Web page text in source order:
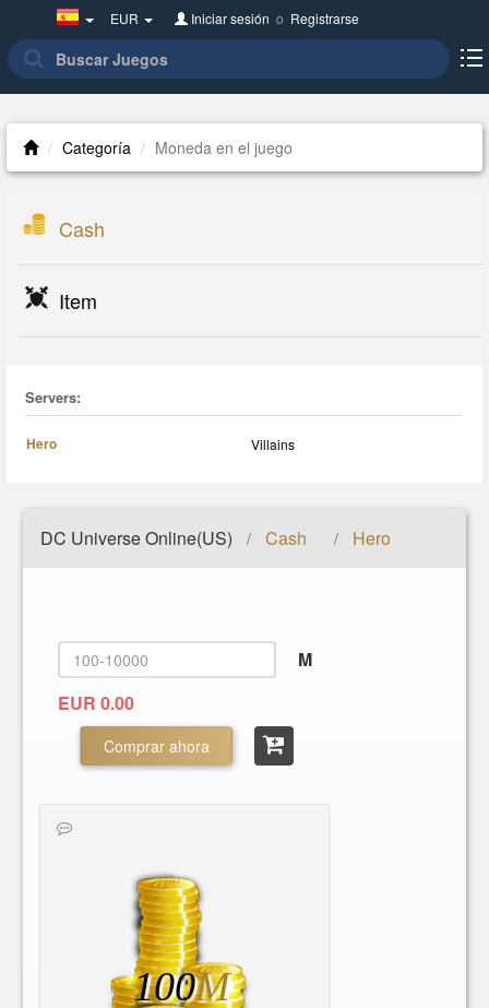
Spain(Español)
EUR Iniciar sesión o Registrarse
Categoría Moneda en el juego
Cash
Item
Servers:
Hero Villains
DC Universe Online(US) / Cash / Hero
M
EUR 0.00
Comprar ahora
100M